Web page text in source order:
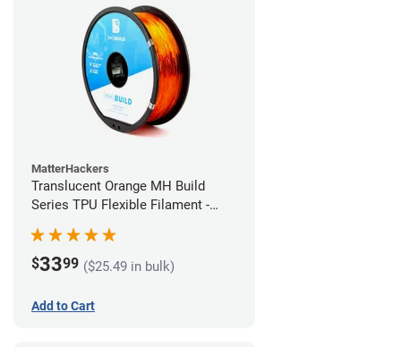
MatterHackers
Translucent Orange MH Build
Series TPU Flexible Filament -
$3399 ($25.49 in bulk)
Add to Cart